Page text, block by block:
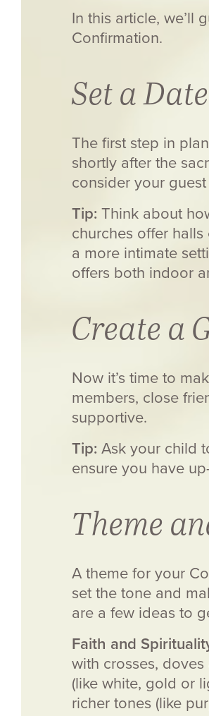
In this article, we’ll
Confirmation.
Set a
The first step in
shortly after the
consider your
Tip: Think about
churches offer
a more intimate
offers both indoor
Create a
Now it’s time to
members, close
supportive.
Tip: Ask your child
ensure you have
Theme
A theme for your
set the tone and
are a few ideas to
Faith and
with crosses,
(like white, gold or
richer tones (like